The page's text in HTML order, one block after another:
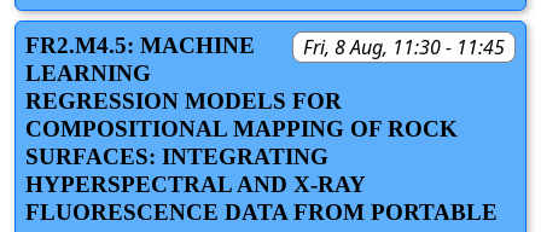
Fri, 8 Aug, 11:30 - 11:45
FR2.M4.5: MACHINE
LEARNING
REGRESSION MODELS FOR
COMPOSITIONAL MAPPING OF ROCK
SURFACES: INTEGRATING
HYPERSPECTRAL AND X-RAY
FLUORESCENCE DATA FROM PORTABLE